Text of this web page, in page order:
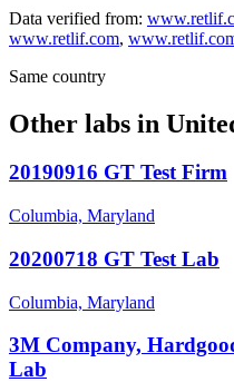
Data verified from:
www.retlif.com,
Same country
Other labs in
20190916 GT Test Firm
Columbia, Maryland
20200718 GT Test Lab
Columbia, Maryland
3M Company,
Lab